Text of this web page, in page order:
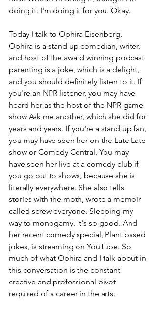
doing it. I'm doing it for you. Okay.
Today I talk to Ophira Eisenberg.
Ophira is a stand up comedian, writer,
and host of the award winning podcast
parenting is a joke, which is a delight,
and you should definitely listen to it. If
you're an NPR listener, you may have
heard her as the host of the NPR game
show Ask me another, which she did for
years and years. If you're a stand up fan,
you may have seen her on the Late Late
show or Comedy Central. You may
have seen her live at a comedy club if
you go out to shows, because she is
literally everywhere. She also tells
stories with the moth, wrote a memoir
called screw everyone. Sleeping my
way to monogamy. It's so good. And
her recent comedy special, Plant based
jokes, is streaming on YouTube. So
much of what Ophira and I talk about in
this conversation is the constant
creative and professional pivot
required of a career in the arts.